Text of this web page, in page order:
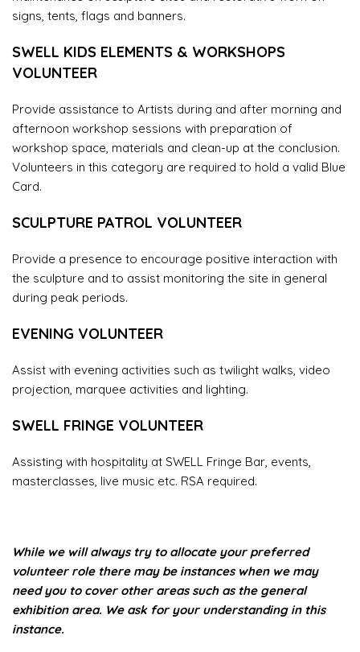
signs, tents, flags and banners.
SWELL KIDS ELEMENTS & WORKSHOPS
VOLUNTEER
Provide assistance to Artists during and after morning and
afternoon workshop sessions with preparation of
workshop space, materials and clean-up at the conclusion.
Volunteers in this category are required to hold a valid Blue
Card.
SCULPTURE PATROL VOLUNTEER
Provide a presence to encourage positive interaction with
the sculpture and to assist monitoring the site in general
during peak periods.
EVENING VOLUNTEER
Assist with evening activities such as twilight walks, video
projection, marquee activities and lighting.
SWELL FRINGE VOLUNTEER
Assisting with hospitality at SWELL Fringe Bar, events,
masterclasses, live music etc. RSA required.
While we will always try to allocate your preferred
volunteer role there may be instances when we may
need you to cover other areas such as the general
exhibition area. We ask for your understanding in this
instance.